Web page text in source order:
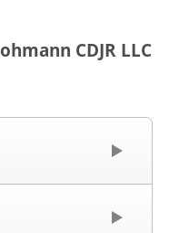
CDJR LLC